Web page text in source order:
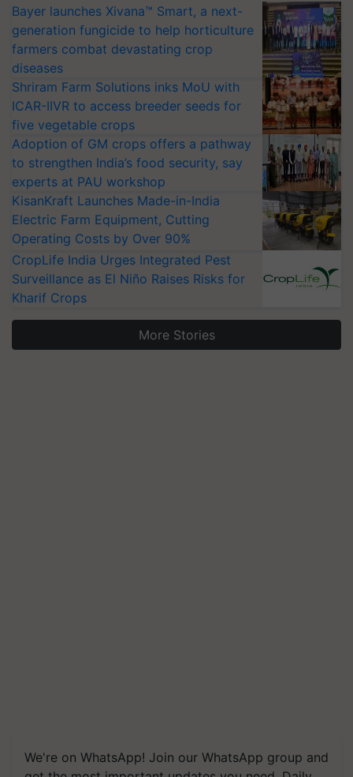
Bayer launches Xivana™ Smart, a next-
generation fungicide to help horticulture
farmers combat devastating crop
diseases
Shriram Farm Solutions inks MoU with
ICAR-IIVR to access breeder seeds for
five vegetable crops
Adoption of GM crops offers a pathway
to strengthen India’s food security, say
experts at PAU workshop
KisanKraft Launches Made-in-India
Electric Farm Equipment, Cutting
Operating Costs by Over 90%
CropLife India Urges Integrated Pest
Surveillance as El Niño Raises Risks for
Kharif Crops
More Stories
We're on WhatsApp! Join our WhatsApp group and